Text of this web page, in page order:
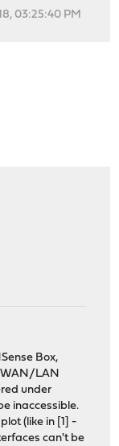
03:25:40 PM
Box,
WAN/LAN
under
inaccessible.
(like in [1] -
can't be